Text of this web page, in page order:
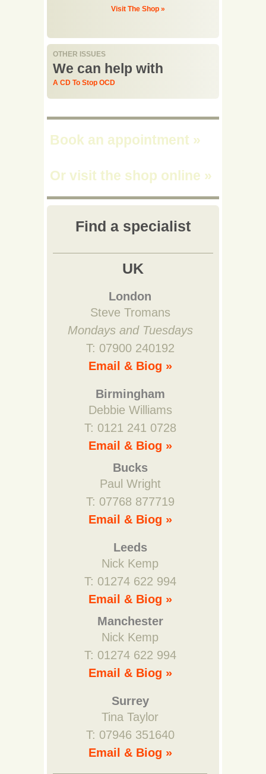
Visit The Shop »
OTHER ISSUES
We can help with
A CD To Stop OCD
Book an appointment »
Or visit the shop online »
Find a specialist
UK
London
Steve Tromans
Mondays and Tuesdays
T: 07900 240192
Email & Biog »
Birmingham
Debbie Williams
T: 0121 241 0728
Email & Biog »
Bucks
Paul Wright
T: 07768 877719
Email & Biog »
Leeds
Nick Kemp
T: 01274 622 994
Email & Biog »
Manchester
Nick Kemp
T: 01274 622 994
Email & Biog »
Surrey
Tina Taylor
T: 07946 351640
Email & Biog »